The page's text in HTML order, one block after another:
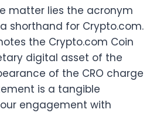
matter lies the acronym
a shorthand for Crypto.com.
the Crypto.com Coin
digital asset of the
of the CRO charge
is a tangible
engagement with